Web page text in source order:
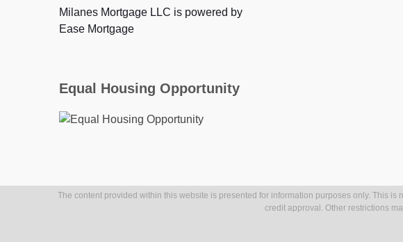
Milanes Mortgage LLC is powered by
Ease Mortgage
Equal Housing Opportunity
The content provided within this website is presented for information purposes only. This
credit approval. Other restrictions